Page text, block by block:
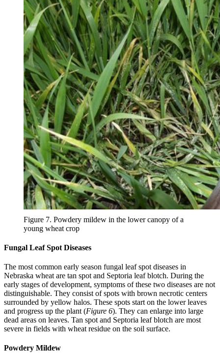
Figure 7. Powdery mildew in the lower canopy of a
young wheat crop
Fungal Leaf Spot Diseases
The most common early season fungal leaf spot diseases in
Nebraska wheat are tan spot and Septoria leaf blotch. During the
early stages of development, symptoms of these two diseases are not
distinguishable. They consist of spots with brown necrotic centers
surrounded by yellow halos. These spots start on the lower leaves
and progress up the plant (Figure 6). They can enlarge into large
dead areas on leaves. Tan spot and Septoria leaf blotch are most
severe in fields with wheat residue on the soil surface.
Powdery Mildew